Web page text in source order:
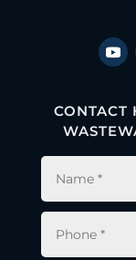
CONTACT